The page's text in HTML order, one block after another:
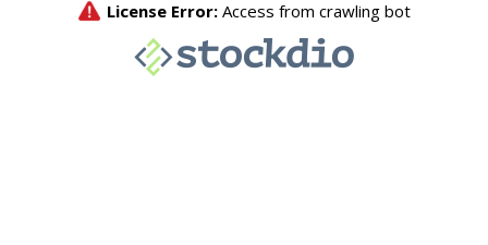
License Error: Access from crawling bot